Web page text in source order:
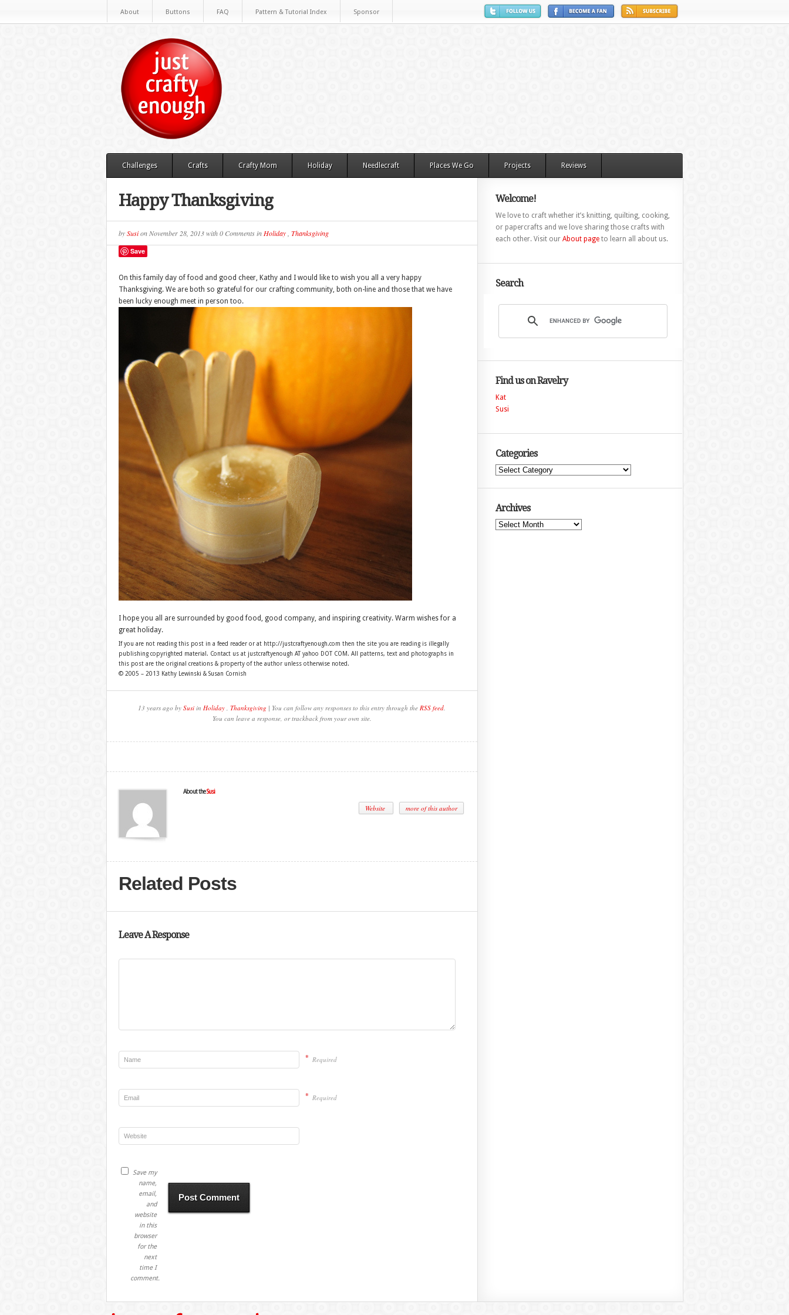
About Buttons FAQ Pattern & Tutorial Index Sponsor
Challenges Crafts Crafty Mom Holiday Needlecraft Places We Go Projects Reviews
Happy Thanksgiving
bySusionNovember 28, 2013with0 Commentsin Holiday, Thanksgiving
Save
On this family day of food and good cheer, Kathy and I would like to wish you all a very happy
Thanksgiving. We are both so grateful for our crafting community, both on-line and those that we have
been lucky enough meet in person too.
I hope you all are surrounded by good food, good company, and inspiring creativity. Warm wishes for a
great holiday.
If you are not reading this post in a feed reader or at http://justcraftyenough.com then the site you are reading is illegally
publishing copyrighted material. Contact us at justcraftyenough AT yahoo DOT COM. All patterns, text and photographs in
this post are the original creations & property of the author unless otherwise noted.
© 2005 – 2013 Kathy Lewinski & Susan Cornish
13 years ago by Susi in Holiday , Thanksgiving | You can follow any responses to this entry through the RSS feed.
You can leave a response, or trackback from your own site.
About theSusi
Website more of this author
Related Posts
Leave A Response
* Required
* Required
Save my
name,
email,
and
website
in this
browser
for the
next
time I
comment.
Welcome!
We love to craft whether it’s knitting, quilting, cooking,
or papercrafts and we love sharing those crafts with
each other. Visit our About pageto learn all about us.
Search
Find us on Ravelry
Kat
Susi
Categories
Categories
Archives
Archives